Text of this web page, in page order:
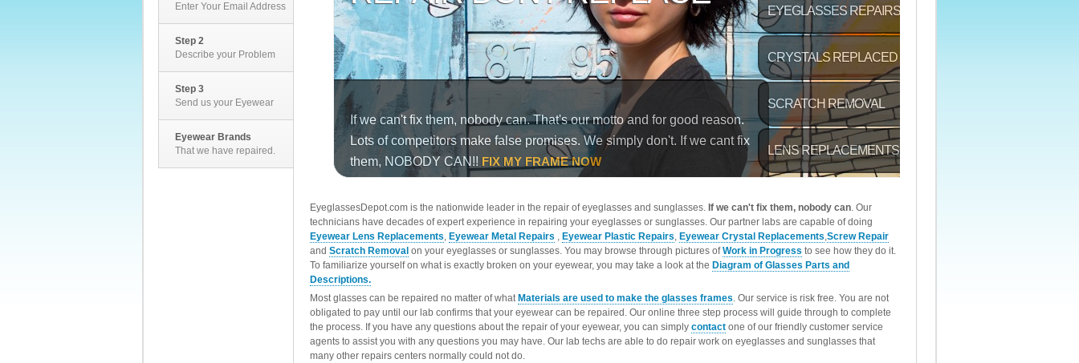
Enter Your Email Address
Step 2
Describe your Problem
Step 3
Send us your Eyewear
Eyewear Brands
That we have repaired.
EyeglassesDepot.com is the nationwide leader in the repair of eyeglasses and sunglasses. If we can't fix them, nobody can. Our
technicians have decades of expert experience in repairing your eyeglasses or sunglasses. Our partner labs are capable of doing
Eyewear Lens Replacements, Eyewear Metal Repairs , Eyewear Plastic Repairs, Eyewear Crystal Replacements,Screw Repair
and Scratch Removal on your eyeglasses or sunglasses. You may browse through pictures ofWork in Progress to see how they do it.
To familiarize yourself on what is exactly broken on your eyewear, you may take a look at the Diagram of Glasses Parts and
Descriptions.
Most glasses can be repaired no matter of what Materials are used to make the glasses frames. Our service is risk free. You are not
obligated to pay until our lab confirms that your eyewear can be repaired. Our online three step process will guide through to complete
the process. If you have any questions about the repair of your eyewear, you can simply contact one of our friendly customer service
agents to assist you with any questions you may have. Our lab techs are able to do repair work on eyeglasses and sunglasses that
many other repairs centers normally could not do.